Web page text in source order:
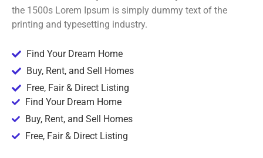
the 1500s Lorem Ipsum is simply dummy text of the
printing and typesetting industry.
Find Your Dream Home
Buy, Rent, and Sell Homes
Free, Fair & Direct Listing
Find Your Dream Home
Buy, Rent, and Sell Homes
Free, Fair & Direct Listing